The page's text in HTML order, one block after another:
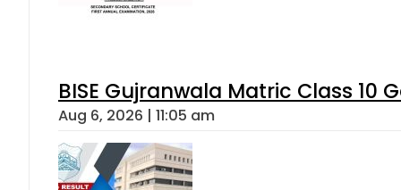
BISE Gujranwala Matric Class 10
Aug 6, 2026 | 11:05 am